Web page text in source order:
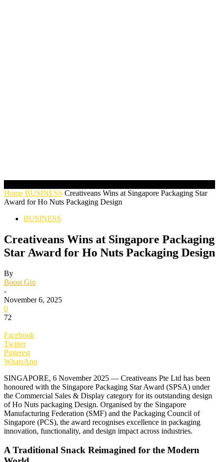
Home BUSINESS Creativeans Wins at Singapore Packaging Star
Award for Ho Nuts Packaging Design
BUSINESS
Creativeans Wins at Singapore Packaging
Star Award for Ho Nuts Packaging Design
By
Boost Gio
-
November 6, 2025
0
72
Facebook
Twitter
Pinterest
WhatsApp
SINGAPORE, 6 November 2025 — Creativeans Pte Ltd has been
honoured with the Singapore Packaging Star Award (SPSA) under
the Commercial Sales & Display category for its outstanding design
of Ho Nuts packaging Design. Organised by the Singapore
Manufacturing Federation (SMF) and the Packaging Council of
Singapore (PCS), the award recognises excellence in packaging
innovation, functionality, and design impact across industries.
A Traditional Snack Reimagined for the Modern